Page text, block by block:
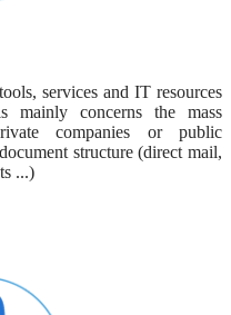
services and IT resources
mainly concerns the mass
companies or public
structure (direct mail,
...)